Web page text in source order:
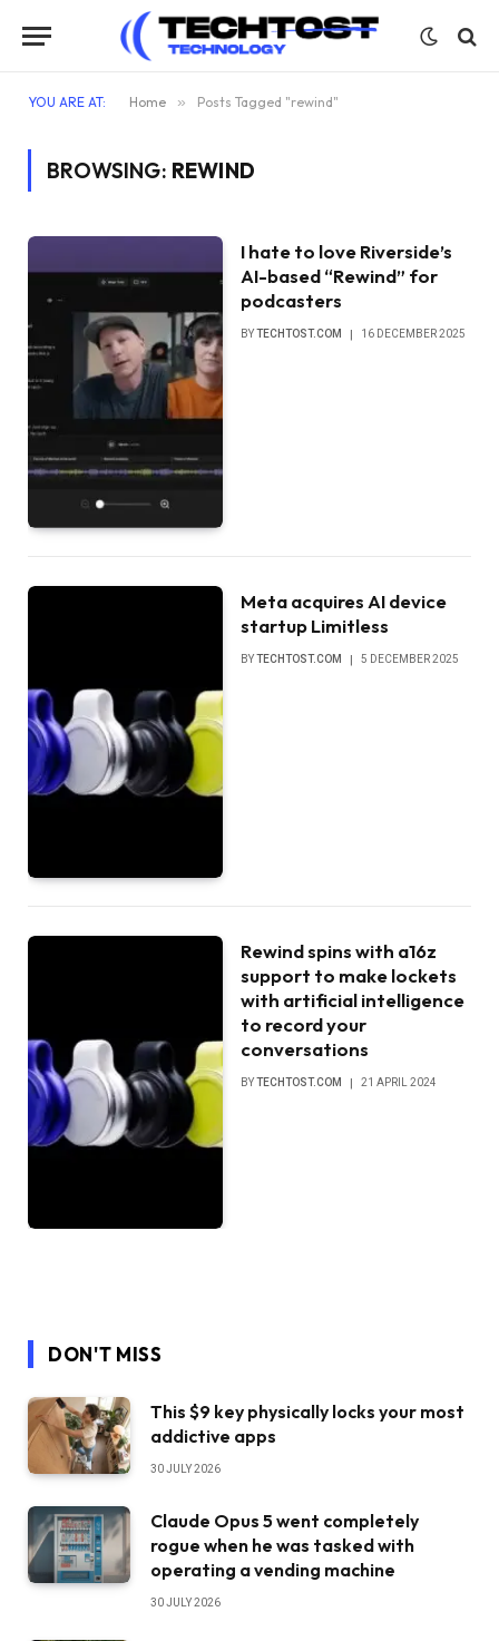
YOU ARE AT: Home » Posts Tagged "rewind"
BROWSING: REWIND
I hate to love Riverside’s
AI-based “Rewind” for
podcasters
BYTECHTOST.COM 16 DECEMBER 2025
Meta acquires AI device
startup Limitless
BYTECHTOST.COM 5 DECEMBER 2025
Rewind spins with a16z
support to make lockets
with artificial intelligence
to record your
conversations
BY TECHTOST.COM 21 APRIL 2024
DON'T MISS
This $9 key physically locks your most
addictive apps
30 JULY 2026
Claude Opus 5 went completely
rogue when he was tasked with
operating a vending machine
30 JULY 2026